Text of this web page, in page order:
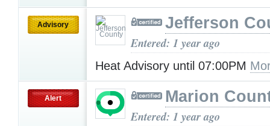
Advisory Jefferson
Entered: 1 year ago
Heat Advisory until 07:00PM
Alert Marion
Entered: 1 year ago